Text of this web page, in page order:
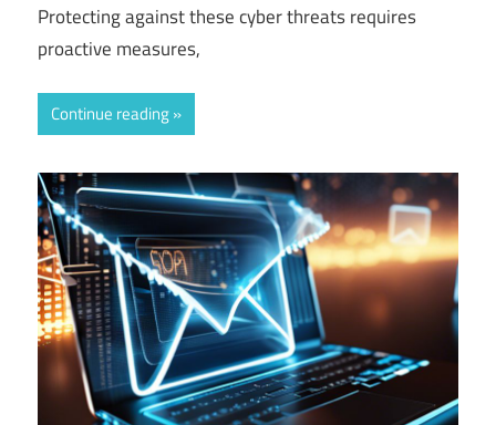
Protecting against these cyber threats requires
proactive measures,
Continue reading